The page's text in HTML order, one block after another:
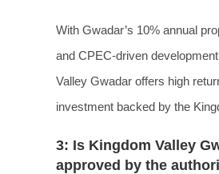
With Gwadar’s 10% annual
and CPEC-driven
Valley Gwadar offers high
investment backed by the
3: Is Kingdom Valley
approved by the